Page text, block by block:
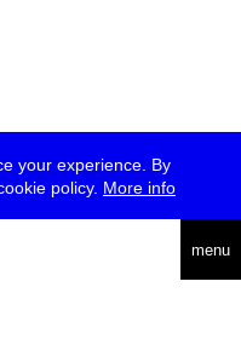
your experience. By
policy. More info
menu